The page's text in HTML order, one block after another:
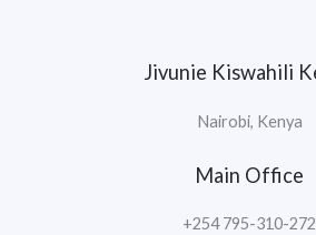
Jivunie Kiswahili
Nairobi, Kenya
Main Office
+254 795-310-272